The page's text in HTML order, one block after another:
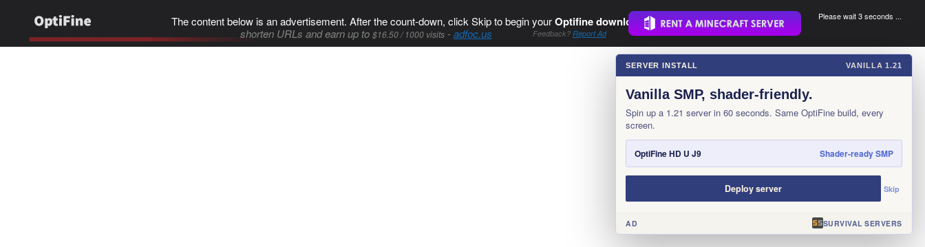
The content below is an advertisement. After the count-down, click Skip to begin yourOptifine download..
shorten URLs and earn up to $16.50 / 1000 visits-adfoc.us Feedback? Report Ad
Please wait 3 seconds ...
×
SERVER INSTALL VANILLA 1.21
Vanilla SMP, shader-friendly.
Spin up a 1.21 server in 60 seconds. Same OptiFine build, every
screen.
OptiFine HD U J9 Shader-ready SMP
Deploy server Skip
AD SURVIVAL SERVERS